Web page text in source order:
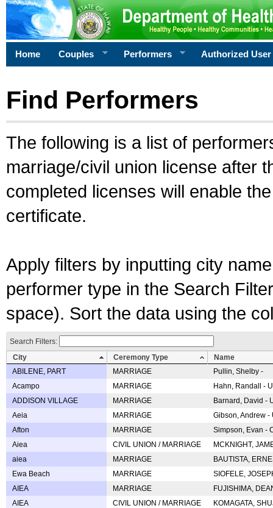
Home Couples Performers Authorized User
Find Performers
The following is a list of
marriage/civil union license after
completed licenses will enable
certificate.
Apply filters by inputting city
performer type in the Search
space). Sort the data using the
Search Filters:
City
Ceremony Type
Name
ABILENE, PART
MARRIAGE
Pullin, Shelby -
Acampo
MARRIAGE
Hahn, Randall -
ADDISON VILLAGE
MARRIAGE
Barnard, David -
Aeia
MARRIAGE
Gibson, Andrew
Afton
MARRIAGE
Simpson, Evan -
Aiea
CIVIL UNION / MARRIAGE
MCKNIGHT,
aiea
MARRIAGE
BAUTISTA,
Ewa Beach
MARRIAGE
SIOFELE,
AIEA
MARRIAGE
FUJISHIMA,
AIEA
CIVIL UNION / MARRIAGE
KOMAGATA,